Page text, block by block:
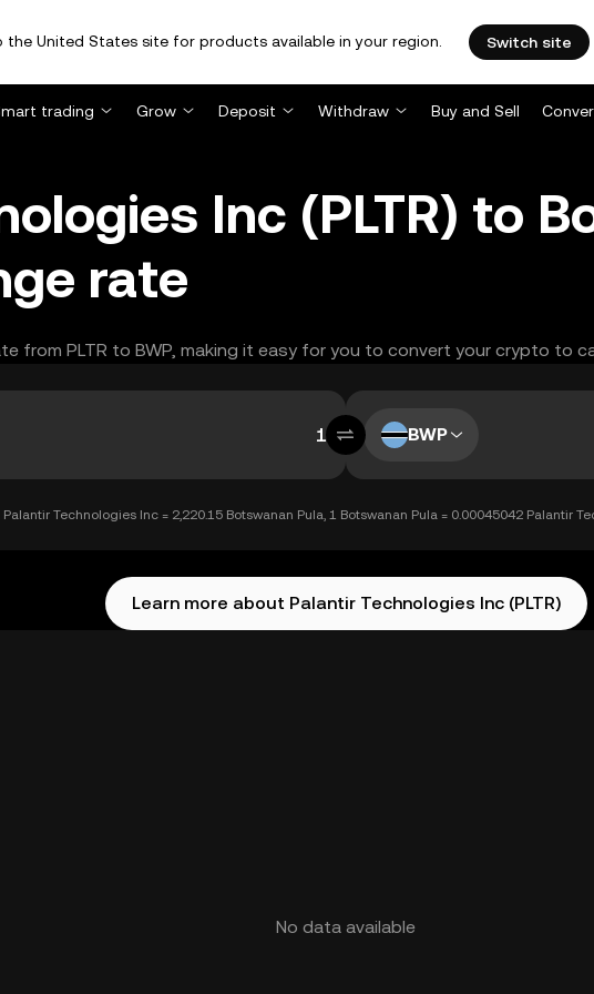
United States site for products available in your region. Switch site
trading Grow Deposit Withdraw Buy and Sell
Inc (PLTR) to
rate
from PLTR to BWP, making it easy for you to convert your crypto to
BWP
Palantir Technologies Inc = 2,220.15 Botswanan Pula, 1 Botswanan Pula = 0.00045042 Palantir
Learn more about Palantir Technologies Inc (PLTR)
No data available